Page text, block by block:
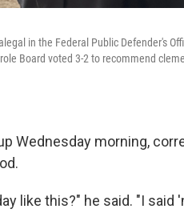
in the Federal Public Defender's
Board voted 3-2 to recommend
Wednesday morning,
like this?" he said. "I said